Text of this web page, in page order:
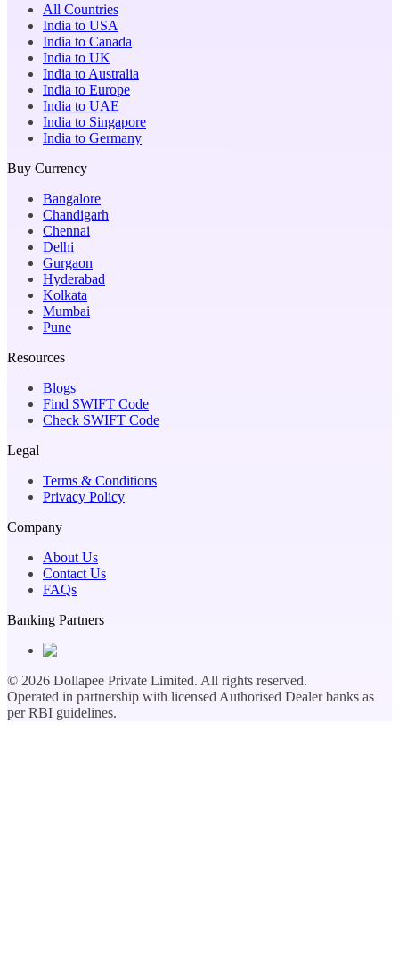
All Countries
India to USA
India to Canada
India to UK
India to Australia
India to Europe
India to UAE
India to Singapore
India to Germany
Buy Currency
Bangalore
Chandigarh
Chennai
Delhi
Gurgaon
Hyderabad
Kolkata
Mumbai
Pune
Resources
Blogs
Find SWIFT Code
Check SWIFT Code
Legal
Terms & Conditions
Privacy Policy
Company
About Us
Contact Us
FAQs
Banking Partners
© 2026 Dollapee Private Limited. All rights reserved.
Operated in partnership with licensed Authorised Dealer banks as
per RBI guidelines.